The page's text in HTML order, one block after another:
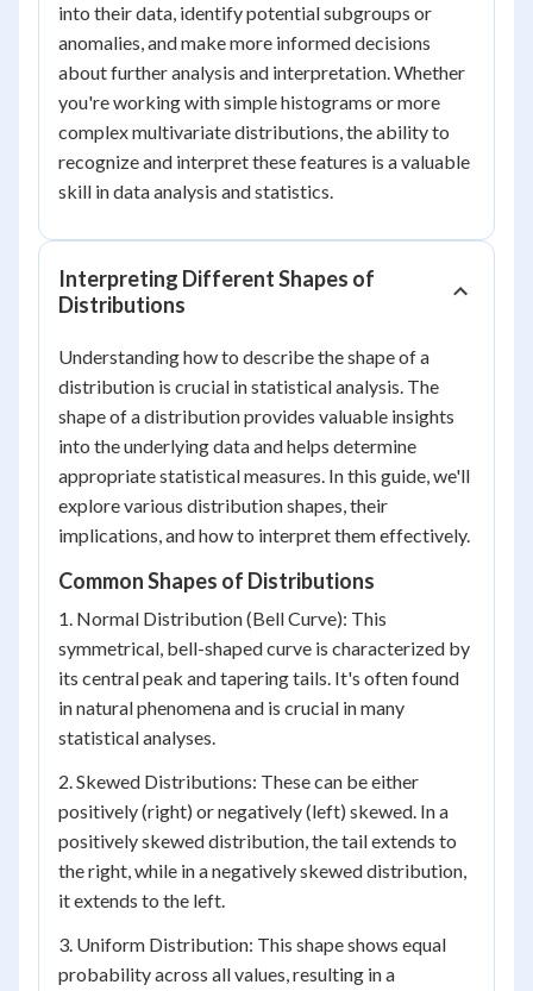
into their data, identify potential subgroups or
anomalies, and make more informed decisions
about further analysis and interpretation. Whether
you're working with simple histograms or more
complex multivariate distributions, the ability to
recognize and interpret these features is a valuable
skill in data analysis and statistics.
Interpreting Different Shapes of
Distributions
Understanding how to describe the shape of a
distribution is crucial in statistical analysis. The
shape of a distribution provides valuable insights
into the underlying data and helps determine
appropriate statistical measures. In this guide, we'll
explore various distribution shapes, their
implications, and how to interpret them effectively.
Common Shapes of Distributions
1. Normal Distribution (Bell Curve): This
symmetrical, bell-shaped curve is characterized by
its central peak and tapering tails. It's often found
in natural phenomena and is crucial in many
statistical analyses.
2. Skewed Distributions: These can be either
positively (right) or negatively (left) skewed. In a
positively skewed distribution, the tail extends to
the right, while in a negatively skewed distribution,
it extends to the left.
3. Uniform Distribution: This shape shows equal
probability across all values, resulting in a